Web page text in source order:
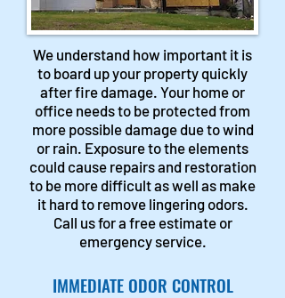
We understand how important it is
to board up your property quickly
after fire damage. Your home or
office needs to be protected from
more possible damage due to wind
or rain. Exposure to the elements
could cause repairs and restoration
to be more difficult as well as make
it hard to remove lingering odors.
Call us for a free estimate or
emergency service.
IMMEDIATE ODOR CONTROL